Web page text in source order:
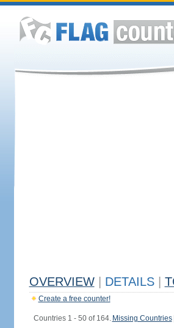
OVERVIEW DETAILS
Create a free counter!
Countries 1 - 50 of 164. Missing Countries